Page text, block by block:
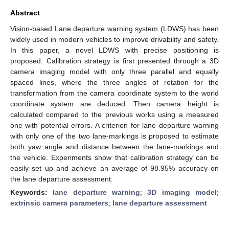
Abstract
Vision-based Lane departure warning system (LDWS) has been
widely used in modern vehicles to improve drivability and safety.
In this paper, a novel LDWS with precise positioning is
proposed. Calibration strategy is first presented through a 3D
camera imaging model with only three parallel and equally
spaced lines, where the three angles of rotation for the
transformation from the camera coordinate system to the world
coordinate system are deduced. Then camera height is
calculated compared to the previous works using a measured
one with potential errors. A criterion for lane departure warning
with only one of the two lane-markings is proposed to estimate
both yaw angle and distance between the lane-markings and
the vehicle. Experiments show that calibration strategy can be
easily set up and achieve an average of 98.95% accuracy on
the lane departure assessment.
Keywords: lane departure warning;3D imaging model;
extrinsic camera parameters; lane departure assessment